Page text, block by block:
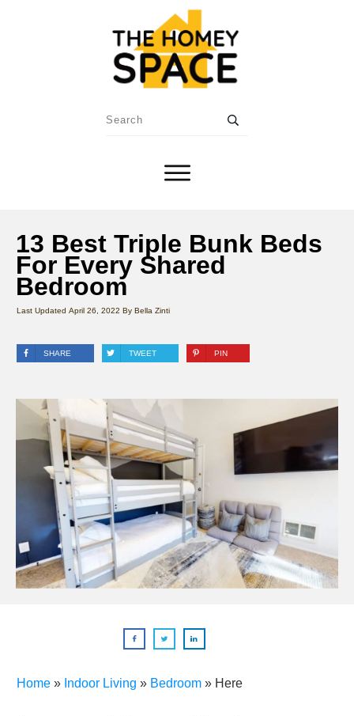
13 Best Triple Bunk Beds
For Every Shared
Bedroom
Last Updated April 26, 2022 By Bella Zinti
SHARE TWEET PIN
Home » Indoor Living » Bedroom » Here